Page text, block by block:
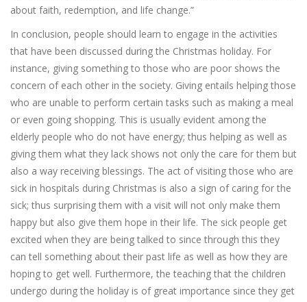
about faith, redemption, and life change.”
In conclusion, people should learn to engage in the activities
that have been discussed during the Christmas holiday. For
instance, giving something to those who are poor shows the
concern of each other in the society. Giving entails helping those
who are unable to perform certain tasks such as making a meal
or even going shopping. This is usually evident among the
elderly people who do not have energy; thus helping as well as
giving them what they lack shows not only the care for them but
also a way receiving blessings. The act of visiting those who are
sick in hospitals during Christmas is also a sign of caring for the
sick; thus surprising them with a visit will not only make them
happy but also give them hope in their life. The sick people get
excited when they are being talked to since through this they
can tell something about their past life as well as how they are
hoping to get well. Furthermore, the teaching that the children
undergo during the holiday is of great importance since they get